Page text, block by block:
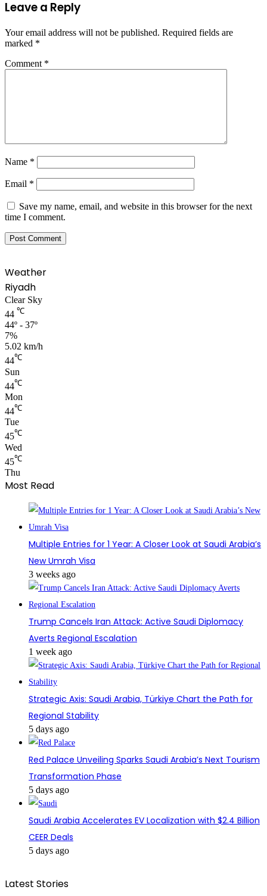
Leave a Reply
Your email address will not be published. Required fields are
marked *
Comment *
Name *
Email *
Save my name, email, and website in this browser for the next
time I comment.
Weather
Riyadh
Clear Sky
44 ℃
44º - 37º
7%
5.02 km/h
44℃
Sun
44℃
Mon
44℃
Tue
45℃
Wed
45℃
Thu
Most Read
Multiple Entries for 1 Year: A Closer Look at Saudi Arabia’s
New Umrah Visa
3 weeks ago
Trump Cancels Iran Attack: Active Saudi Diplomacy
Averts Regional Escalation
1 week ago
Strategic Axis: Saudi Arabia, Türkiye Chart the Path for
Regional Stability
5 days ago
Red Palace Unveiling Sparks Saudi Arabia’s Next Tourism
Transformation Phase
5 days ago
Saudi Arabia Accelerates EV Localization with $2.4 Billion
CEER Deals
5 days ago
Latest Stories